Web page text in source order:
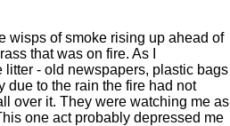
wisps of smoke rising up ahead of
that was on fire. As I
- old newspapers, plastic bags
due to the rain the fire had not
over it. They were watching me as
one act probably depressed me